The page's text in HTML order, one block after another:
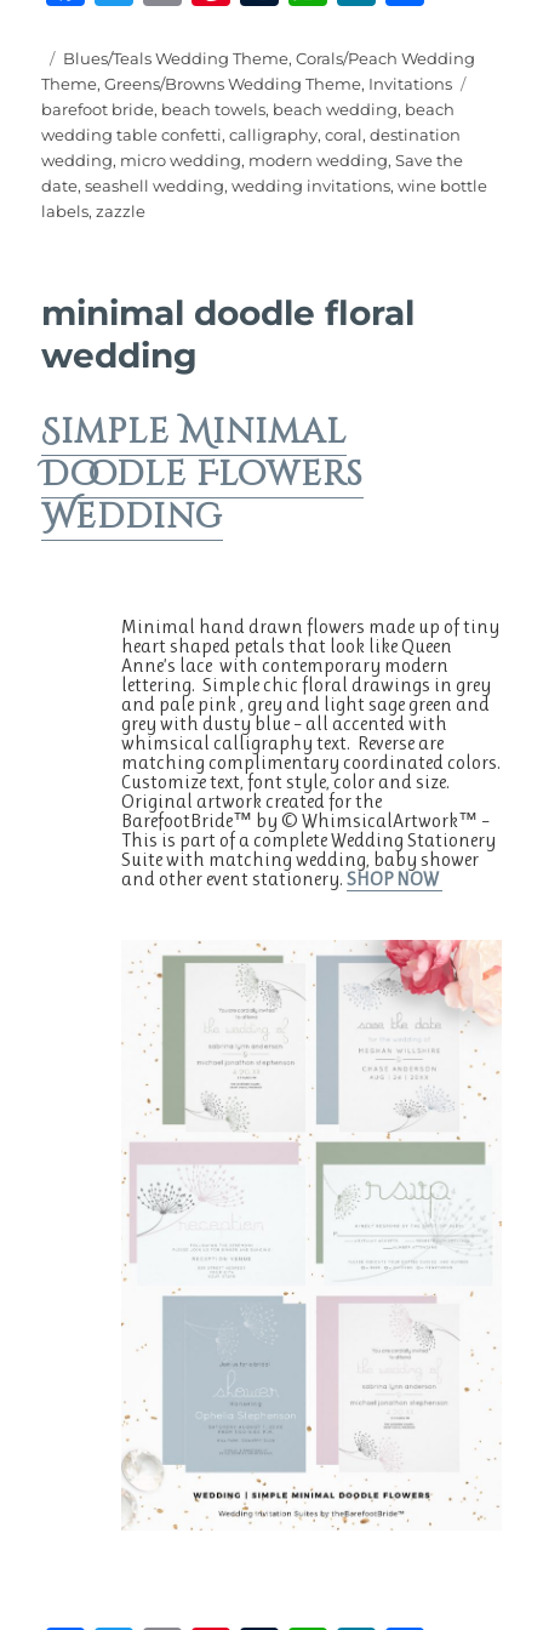
c
e
b
o
o
it
te
r
ai
l
te
re
st
m
bl
r
at
s
A
p
W
e
a
re
Posted
on
Categories
Blues/Teals Wedding Theme,Corals/Peach Wedding
Theme,Greens/Browns Wedding Theme, Invitations
barefoot bride, beach towels, beach wedding, beach
wedding table confetti,calligraphy,coral,destination
wedding, micro wedding, modern wedding,Save the
date,seashell wedding,wedding invitations,wine bottle
labels,zazzle
minimal doodle floral
wedding
Simple Minimal
Doodle Flowers
Wedding
Minimal hand drawn flowers made up of tiny
heart shaped petals that look like Queen
Anne’s lace with contemporary modern
lettering. Simple chic floral drawings in grey
and pale pink , grey and light sage green and
grey with dusty blue – all accented with
whimsical calligraphy text. Reverse are
matching complimentary coordinated colors.
Customize text, font style, color and size.
Original artwork created for the
BarefootBride™ by © WhimsicalArtwork™ –
This is part of a complete Wedding Stationery
Suite with matching wedding, baby shower
and other event stationery.SHOP NOW